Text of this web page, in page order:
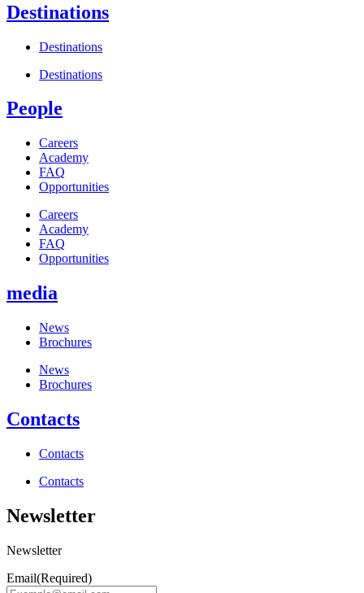
Destinations
Destinations
Destinations
People
Careers
Academy
FAQ
Opportunities
Careers
Academy
FAQ
Opportunities
media
News
Brochures
News
Brochures
Contacts
Contacts
Contacts
Newsletter
Newsletter
Email(Required)